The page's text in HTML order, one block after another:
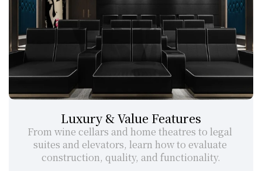
Luxury & Value Features
From wine cellars and home theatres to legal
suites and elevators, learn how to evaluate
construction, quality, and functionality.